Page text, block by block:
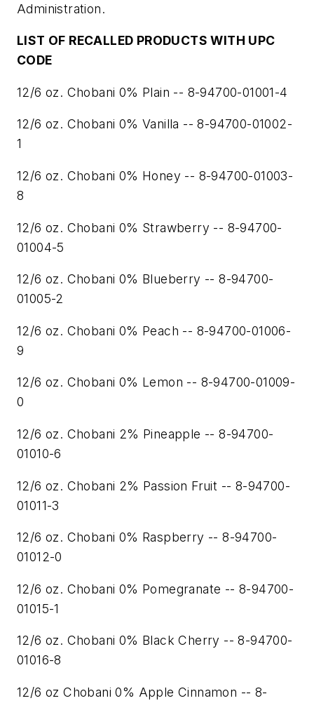
Administration.
LIST OF RECALLED PRODUCTS WITH UPC
CODE
12/6 oz. Chobani 0% Plain -- 8-94700-01001-4
12/6 oz. Chobani 0% Vanilla -- 8-94700-01002-
1
12/6 oz. Chobani 0% Honey -- 8-94700-01003-
8
12/6 oz. Chobani 0% Strawberry -- 8-94700-
01004-5
12/6 oz. Chobani 0% Blueberry -- 8-94700-
01005-2
12/6 oz. Chobani 0% Peach -- 8-94700-01006-
9
12/6 oz. Chobani 0% Lemon -- 8-94700-01009-
0
12/6 oz. Chobani 2% Pineapple -- 8-94700-
01010-6
12/6 oz. Chobani 2% Passion Fruit -- 8-94700-
01011-3
12/6 oz. Chobani 0% Raspberry -- 8-94700-
01012-0
12/6 oz. Chobani 0% Pomegranate -- 8-94700-
01015-1
12/6 oz. Chobani 0% Black Cherry -- 8-94700-
01016-8
12/6 oz Chobani 0% Apple Cinnamon -- 8-